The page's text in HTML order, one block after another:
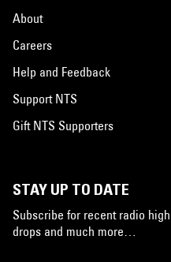
About
Careers
Help and Feedback
Support NTS
Gift NTS Supporters
STAY UP TO DATE
Subscribe for recent radio
drops and much more…